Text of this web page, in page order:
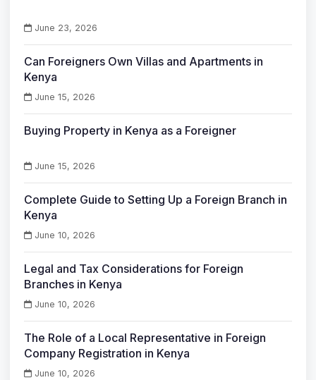
June 23, 2026
Can Foreigners Own Villas and Apartments in
Kenya
June 15, 2026
Buying Property in Kenya as a Foreigner
June 15, 2026
Complete Guide to Setting Up a Foreign Branch in
Kenya
June 10, 2026
Legal and Tax Considerations for Foreign
Branches in Kenya
June 10, 2026
The Role of a Local Representative in Foreign
Company Registration in Kenya
June 10, 2026